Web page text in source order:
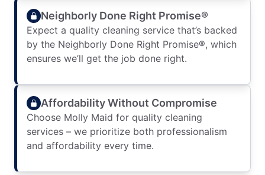
Neighborly Done Right Promise®
Expect a quality cleaning service that’s backed
by the Neighborly Done Right Promise®, which
ensures we’ll get the job done right.
Affordability Without Compromise
Choose Molly Maid for quality cleaning
services – we prioritize both professionalism
and affordability every time.